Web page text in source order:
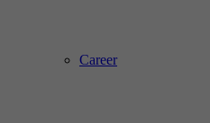
Career